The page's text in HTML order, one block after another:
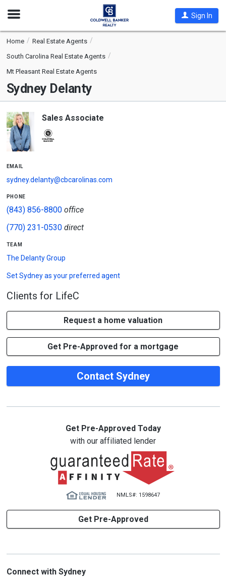
Open
Sign In
Home
Real Estate Agents
South Carolina Real Estate Agents
Mt Pleasant Real Estate Agents
Sydney Delanty
Sales Associate
email
sydney.delanty@cbcarolinas.com
phone
(843) 856-8800office
(770) 231-0530direct
team
The Delanty Group
SetSydneyas your preferred agent
Clients for LifeC
Request a home valuation
Get Pre-Approved for a mortgage
Contact Sydney
Get Pre-Approved Today
with our affiliated lender
NMLS#: 1598647
Get Pre-Approved
Connect with Sydney